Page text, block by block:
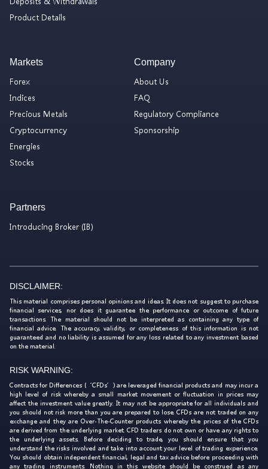
Product Details
Markets
Forex
Indices
Precious Metals
Cryptocurrency
Energies
Stocks
Company
About Us
FAQ
Regulatory Compliance
Sponsorship
Partners
Introducing Broker (IB)
DISCLAIMER:
This material comprises personal opinions and ideas. It does not suggest to purchase
financial services, nor does it guarantee the performance or outcome of future
transactions. The material should not be interpreted as containing any type of
financial advice. The accuracy, validity, or completeness of this information is not
guaranteed and no liability is assumed for any loss related to any investment based
on the material.
RISK WARNING:
Contracts for Differences (‘CFDs’) are leveraged financial products and may incur a
high level of risk whereby a small market movement or fluctuation in prices may
affect the investment value greatly. It may not be appropriate for all individuals and
you should not risk more than you are prepared to lose. CFDs are not traded on any
exchange and they are Over-The-Counter products whereby the prices of the CFDs
are derived from the underlying market. CFD traders do not own or have any rights to
the underlying assets. Before deciding to trade, you should ensure that you
understand the risks involved and take into account your level of trading experience.
You should obtain independent financial, legal and tax advice before proceeding with
any trading instruments. Nothing in this website should be construed as any